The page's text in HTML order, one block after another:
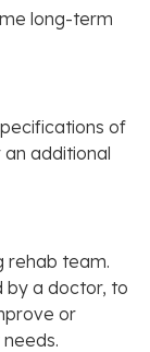
long-term
of
additional
rehab team.
by a doctor, to
or